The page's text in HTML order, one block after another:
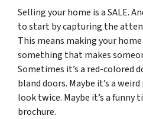
Selling your home is a SALE.
to start by capturing the
This means making your
something that makes
Sometimes it’s a red-colored
bland doors. Maybe it’s a
look twice. Maybe it’s a
brochure.